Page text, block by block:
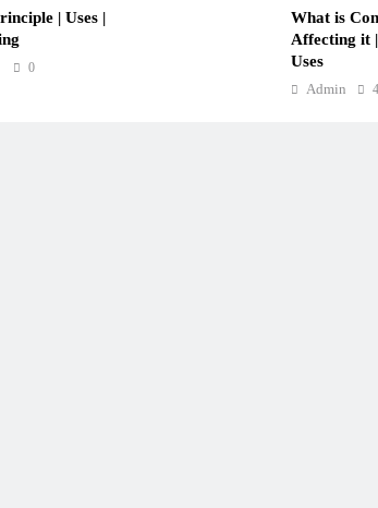
| Uses |
0
What is
Affecting it
Uses
Admin